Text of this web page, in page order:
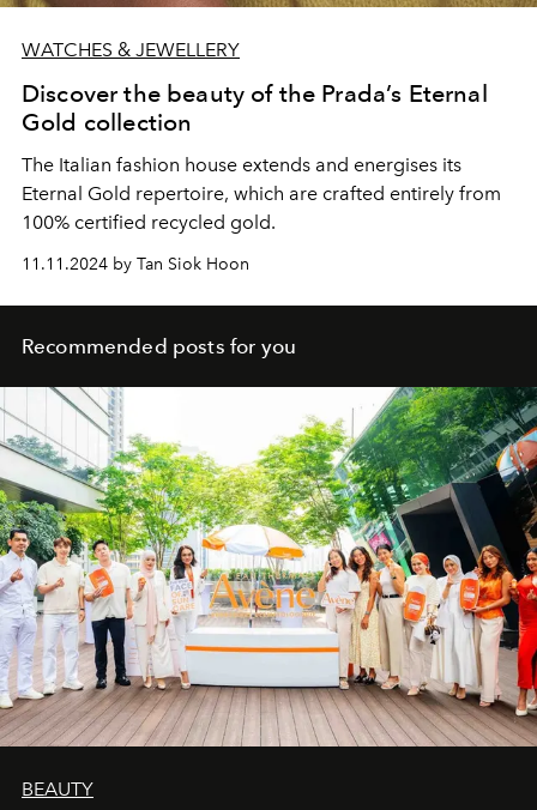
WATCHES & JEWELLERY
Discover the beauty of the Prada’s Eternal
Gold collection
The Italian fashion house extends and energises its
Eternal Gold repertoire, which are crafted entirely from
100% certified recycled gold.
11.11.2024 by Tan Siok Hoon
Recommended posts for you
BEAUTY